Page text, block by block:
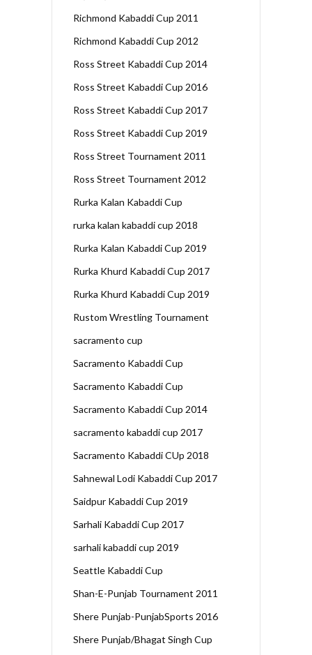
Richmond Kabaddi Cup 2011
Richmond Kabaddi Cup 2012
Ross Street Kabaddi Cup 2014
Ross Street Kabaddi Cup 2016
Ross Street Kabaddi Cup 2017
Ross Street Kabaddi Cup 2019
Ross Street Tournament 2011
Ross Street Tournament 2012
Rurka Kalan Kabaddi Cup
rurka kalan kabaddi cup 2018
Rurka Kalan Kabaddi Cup 2019
Rurka Khurd Kabaddi Cup 2017
Rurka Khurd Kabaddi Cup 2019
Rustom Wrestling Tournament
sacramento cup
Sacramento Kabaddi Cup
Sacramento Kabaddi Cup
Sacramento Kabaddi Cup 2014
sacramento kabaddi cup 2017
Sacramento Kabaddi CUp 2018
Sahnewal Lodi Kabaddi Cup 2017
Saidpur Kabaddi Cup 2019
Sarhali Kabaddi Cup 2017
sarhali kabaddi cup 2019
Seattle Kabaddi Cup
Shan-E-Punjab Tournament 2011
Shere Punjab-PunjabSports 2016
Shere Punjab/Bhagat Singh Cup